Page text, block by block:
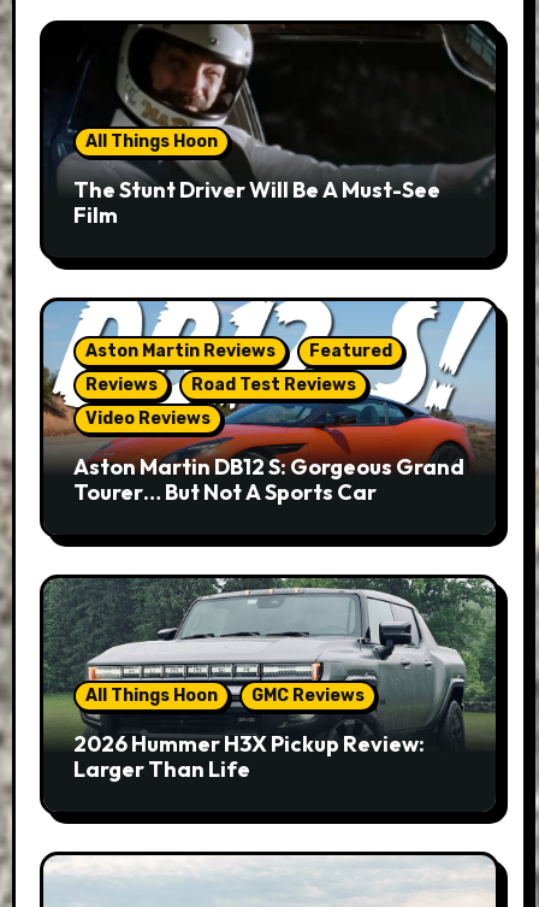
All Things Hoon
The Stunt Driver Will Be A Must-See
Film
Aston Martin Reviews
Featured
Reviews
Road Test Reviews
Video Reviews
Aston Martin DB12 S: Gorgeous Grand
Tourer… But Not A Sports Car
All Things Hoon GMC Reviews
2026 Hummer H3X Pickup Review:
Larger Than Life